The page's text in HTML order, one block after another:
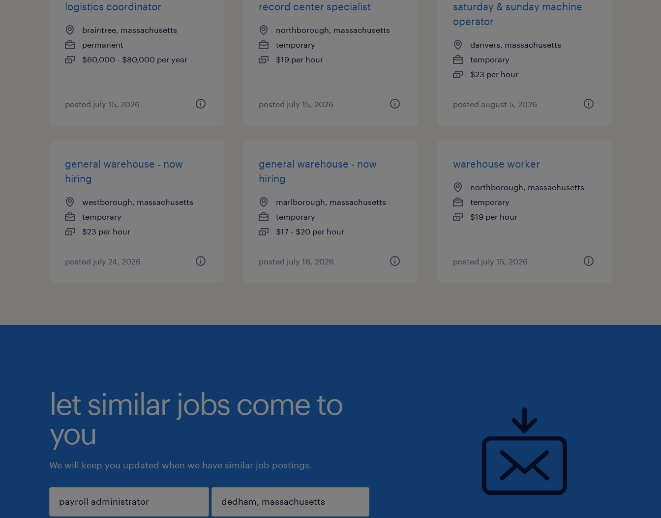
logistics coordinator
braintree, massachusetts
permanent
$60,000 - $80,000 per year
posted july 15, 2026
record center specialist
northborough, massachusetts
temporary
$19 per hour
posted july 15, 2026
saturday & sunday machine
operator
danvers, massachusetts
temporary
$23 per hour
posted august 5, 2026
general warehouse - now
hiring
westborough, massachusetts
temporary
$23 per hour
posted july 24, 2026
general warehouse - now
hiring
marlborough, massachusetts
temporary
$17 - $20 per hour
posted july 16, 2026
warehouse worker
northborough, massachusetts
temporary
$19 per hour
posted july 15, 2026
let similar jobs come to
you
We will keep you updated when we have similar job postings.